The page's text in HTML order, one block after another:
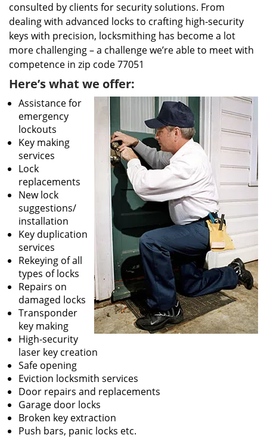
consulted by clients for security solutions. From
dealing with advanced locks to crafting high-security
keys with precision, locksmithing has become a lot
more challenging – a challenge we’re able to meet with
competence in zip code 77051
Here’s what we offer:
Assistance for
emergency
lockouts
Key making
services
Lock
replacements
New lock
suggestions/
installation
Key duplication
services
Rekeying of all
types of locks
Repairs on
damaged locks
Transponder
key making
High-security
laser key creation
Safe opening
Eviction locksmith services
Door repairs and replacements
Garage door locks
Broken key extraction
Push bars, panic locks etc.